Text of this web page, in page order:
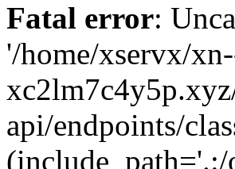
Fatal error:
'/home/xservx/
api/endpoints/